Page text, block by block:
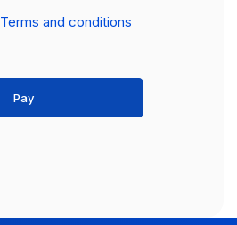
Terms and conditions
Pay